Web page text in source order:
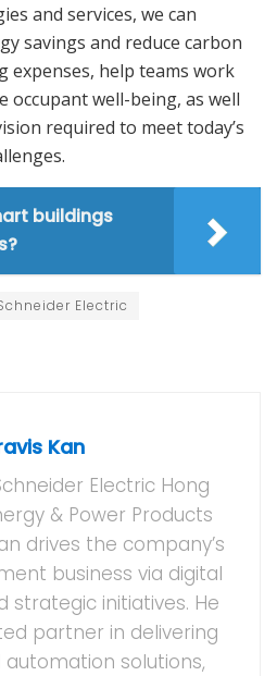
and services, we can
savings and reduce carbon
expenses, help teams work
occupant well-being, as well
required to meet today’s
buildings
Electric
Kan
Electric Hong
& Power Products
drives the company’s
business via digital
strategic initiatives. He
partner in delivering
automation solutions,